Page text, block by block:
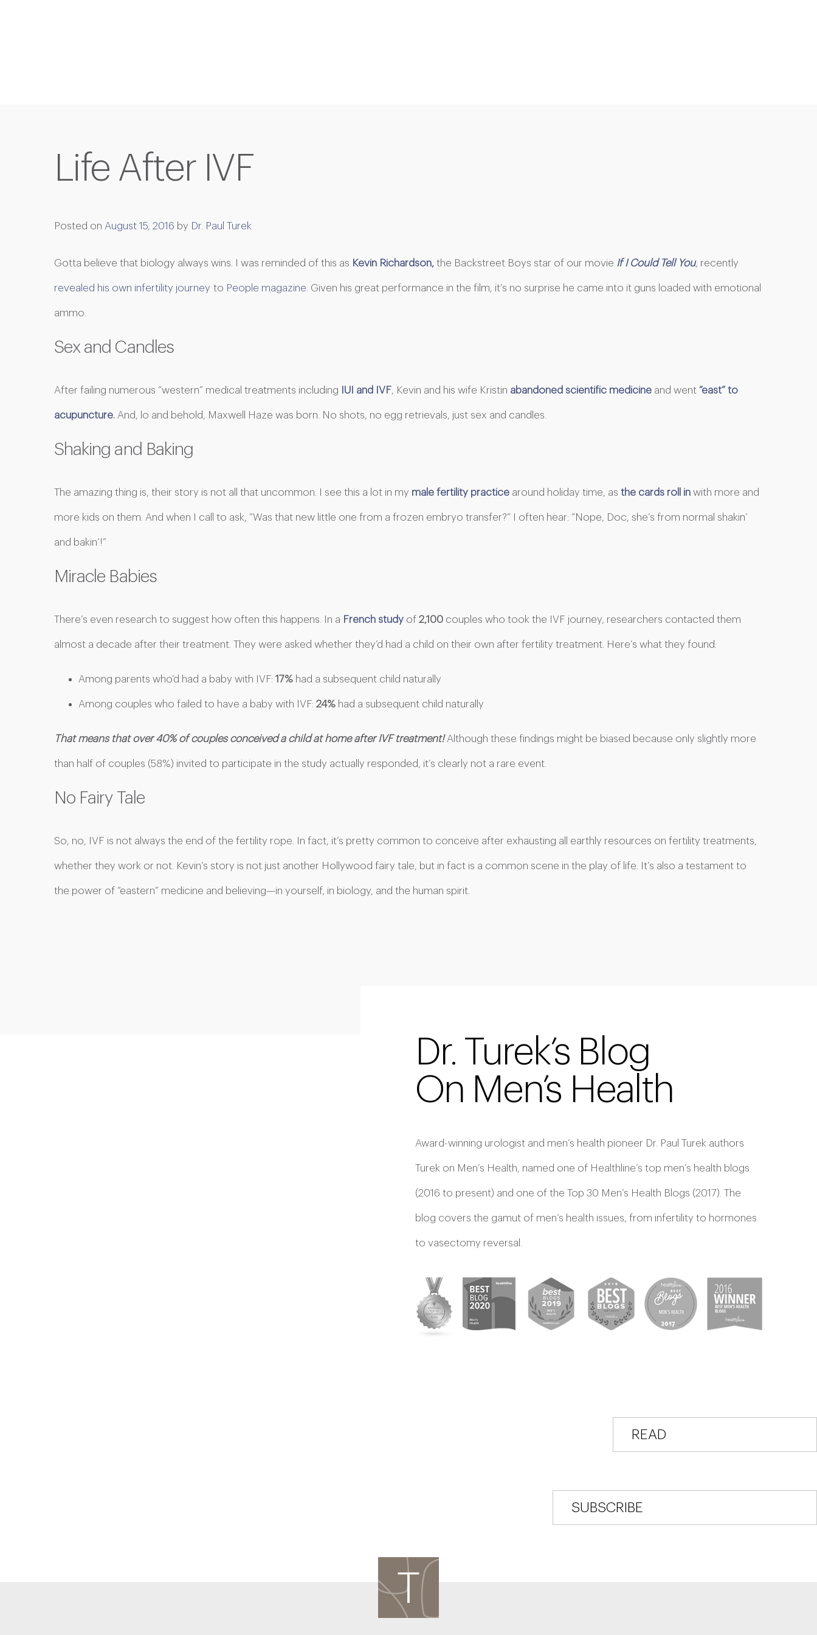
Life After IVF
Posted on August 15, 2016 by Dr. Paul Turek
Gotta believe that biology always wins. I was reminded of this as Kevin Richardson, the Backstreet Boys star of our movie If I Could Tell You, recently
revealed his own infertility journey to People magazine. Given his great performance in the film, it’s no surprise he came into it guns loaded with emotional
ammo.
Sex and Candles
After failing numerous “western” medical treatments including IUI and IVF, Kevin and his wife Kristin abandoned scientific medicine and went “east” to
acupuncture. And, lo and behold, Maxwell Haze was born. No shots, no egg retrievals, just sex and candles.
Shaking and Baking
The amazing thing is, their story is not all that uncommon. I see this a lot in my male fertility practice around holiday time, as the cards roll in with more and
more kids on them. And when I call to ask, “Was that new little one from a frozen embryo transfer?” I often hear: “Nope, Doc, she’s from normal shakin’
and bakin’!”
Miracle Babies
There’s even research to suggest how often this happens. In a French study of 2,100 couples who took the IVF journey, researchers contacted them
almost a decade after their treatment. They were asked whether they’d had a child on their own after fertility treatment. Here’s what they found:
Among parents who’d had a baby with IVF: 17% had a subsequent child naturally
Among couples who failed to have a baby with IVF: 24% had a subsequent child naturally
That means that over 40% of couples conceived a child at home after IVF treatment! Although these findings might be biased because only slightly more
than half of couples (58%) invited to participate in the study actually responded, it’s clearly not a rare event.
No Fairy Tale
So, no, IVF is not always the end of the fertility rope. In fact, it’s pretty common to conceive after exhausting all earthly resources on fertility treatments,
whether they work or not. Kevin’s story is not just another Hollywood fairy tale, but in fact is a common scene in the play of life. It’s also a testament to
the power of “eastern” medicine and believing—in yourself, in biology, and the human spirit.
Dr. Turek’s Blog
On Men’s Health
Award-winning urologist and men’s health pioneer Dr. Paul Turek authors
Turek on Men’s Health, named one of Healthline’s top men’s health blogs
(2016 to present) and one of the Top 30 Men’s Health Blogs (2017). The
blog covers the gamut of men’s health issues, from infertility to hormones
to vasectomy reversal.
READ
SUBSCRIBE